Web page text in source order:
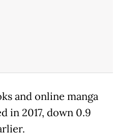
and online manga
in 2017, down 0.9